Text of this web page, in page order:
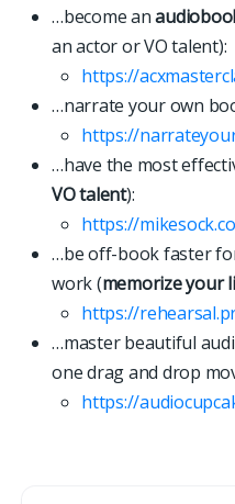
…become an
an actor or VO talent):
https://
…narrate your own
https://
…have the most
VO talent):
https://
…be off-book faster
work (memorize your
https://
…master beautiful
one drag and drop
https://audiocupca